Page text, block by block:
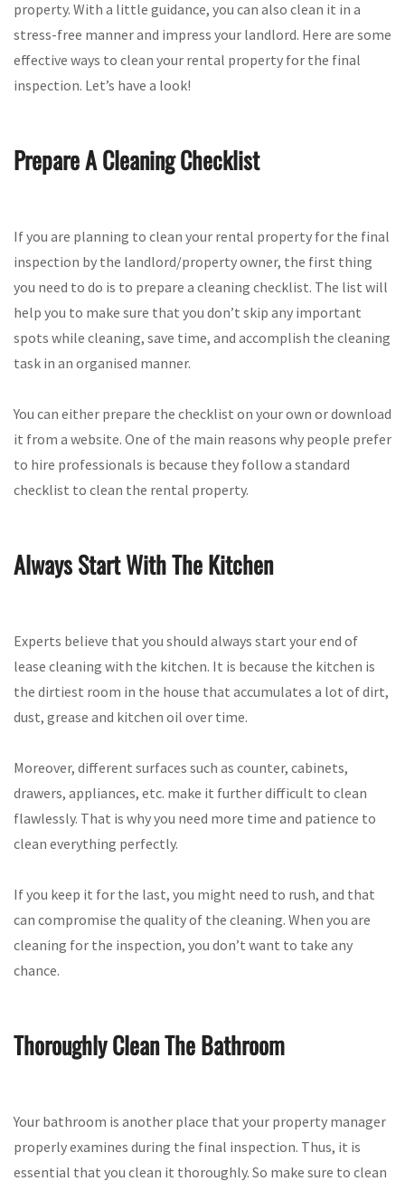
property. With a little guidance, you can also clean it in a
stress-free manner and impress your landlord. Here are some
effective ways to clean your rental property for the final
inspection. Let’s have a look!
Prepare A Cleaning Checklist
If you are planning to clean your rental property for the final
inspection by the landlord/property owner, the first thing
you need to do is to prepare a cleaning checklist. The list will
help you to make sure that you don’t skip any important
spots while cleaning, save time, and accomplish the cleaning
task in an organised manner.
You can either prepare the checklist on your own or download
it from a website. One of the main reasons why people prefer
to hire professionals is because they follow a standard
checklist to clean the rental property.
Always Start With The Kitchen
Experts believe that you should always start your end of
lease cleaning with the kitchen. It is because the kitchen is
the dirtiest room in the house that accumulates a lot of dirt,
dust, grease and kitchen oil over time.
Moreover, different surfaces such as counter, cabinets,
drawers, appliances, etc. make it further difficult to clean
flawlessly. That is why you need more time and patience to
clean everything perfectly.
If you keep it for the last, you might need to rush, and that
can compromise the quality of the cleaning. When you are
cleaning for the inspection, you don’t want to take any
chance.
Thoroughly Clean The Bathroom
Your bathroom is another place that your property manager
properly examines during the final inspection. Thus, it is
essential that you clean it thoroughly. So make sure to clean